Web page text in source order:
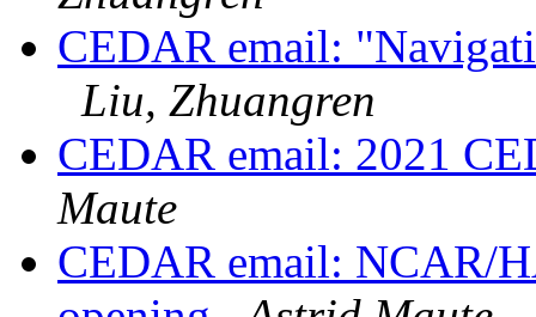
CEDAR email:
Liu, Zhuangren
CEDAR email: 2021
Maute
CEDAR email: NCAR/